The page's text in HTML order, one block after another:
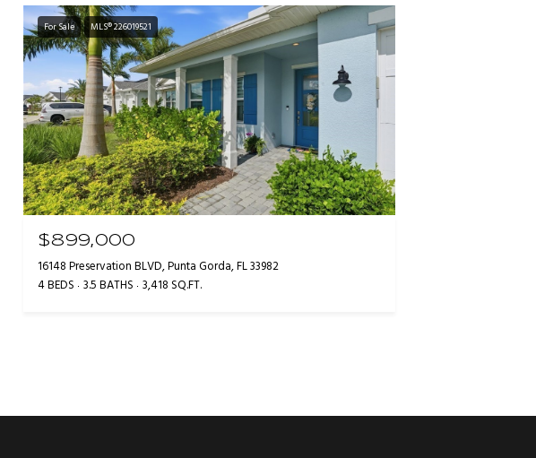
For Sale MLS® 226019521
$899,000
16148 Preservation BLVD, Punta Gorda, FL 33982
4 BEDS 3.5 BATHS 3,418 SQ.FT.